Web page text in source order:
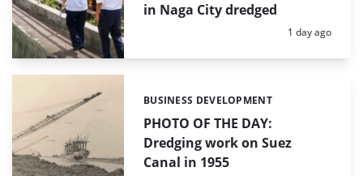
in Naga City dredged
Posted:
1 day ago
PHOTO OF THE DAY:
Dredging work on Suez
Canal in 1955
Categories:
BUSINESS DEVELOPMENT